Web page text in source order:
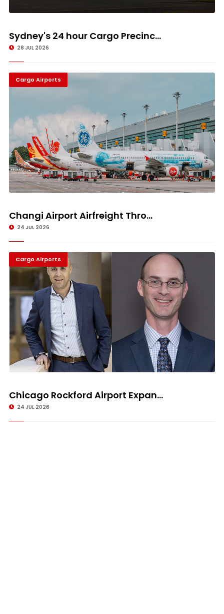
Sydney's 24 hour Cargo Precinc...
28 JUL 2026
Cargo Airports
Changi Airport Airfreight Thro...
24 JUL 2026
Cargo Airports
Chicago Rockford Airport Expan...
24 JUL 2026